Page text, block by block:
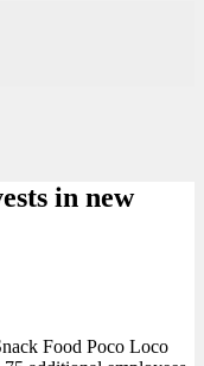
in new
Food Poco Loco